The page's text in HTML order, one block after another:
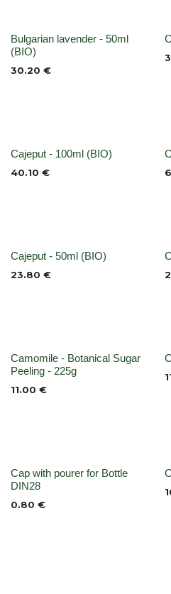
None
Bulgarian lavender - 50ml
(BIO)
30.20 €
None
Cajeput - 100ml (BIO)
40.10 €
None
Cajeput - 50ml (BIO)
23.80 €
None
Camomile - Botanical Sugar
Peeling - 225g
11.00 €
None
Cap with pourer for Bottle
DIN28
0.80 €